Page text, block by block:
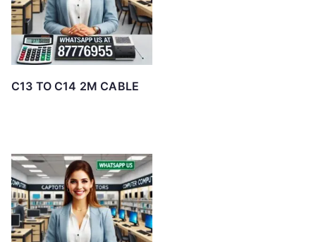
C13 TO C14 2M CABLE